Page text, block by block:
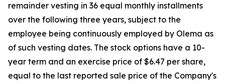
remainder vesting in 36 equal monthly installments
over the following three years, subject to the
employee being continuously employed by Olema as
of such vesting dates. The stock options have a 10-
year term and an exercise price of $6.47 per share,
equal to the last reported sale price of the Company's